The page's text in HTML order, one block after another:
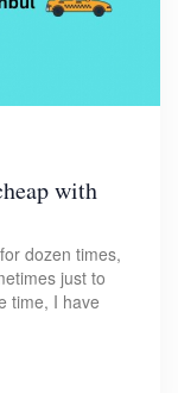
with
dozen times,
just to
time, I have